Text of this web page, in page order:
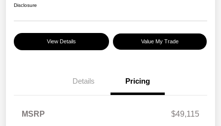
Disclosure
View Details Value My Trade
Details Pricing
MSRP
$49,115